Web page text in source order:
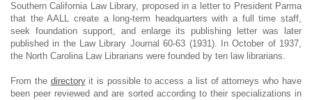
Southern California Law Library, proposed in a letter to President Parma
that the AALL create a long-term headquarters with a full time staff,
seek foundation support, and enlarge its publishing letter was later
published in the Law Library Journal 60-63 (1931). In October of 1937,
the North Carolina Law Librarians were founded by ten law librarians.
From the directoryit is possible to access a list of attorneys who have
been peer reviewed and are sorted according to their specializations in